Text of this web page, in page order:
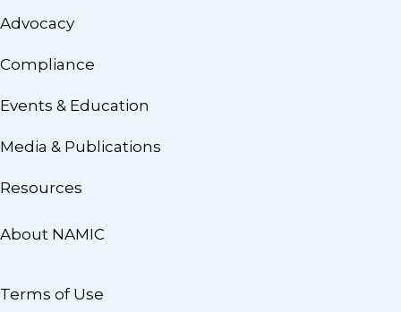
Advocacy
Compliance
Events & Education
Media & Publications
Resources
About NAMIC
Terms of Use